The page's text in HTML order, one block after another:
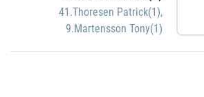
41.Thoresen Patrick(1),
9.Martensson Tony(1)